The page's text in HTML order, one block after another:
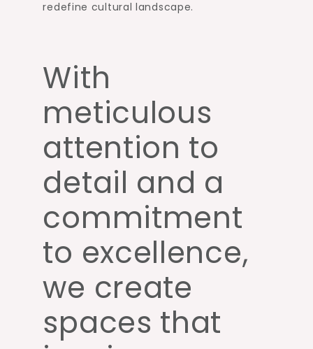
redefine cultural landscape.
With
meticulous
attention to
detail and a
commitment
to excellence,
we create
spaces that